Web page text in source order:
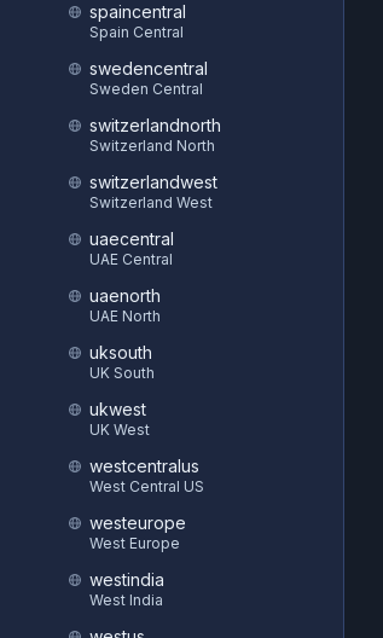
spaincentral
Spain Central
swedencentral
Sweden Central
switzerlandnorth
Switzerland North
switzerlandwest
Switzerland West
uaecentral
UAE Central
uaenorth
UAE North
uksouth
UK South
ukwest
UK West
westcentralus
West Central US
westeurope
West Europe
westindia
West India